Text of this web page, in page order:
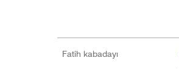
Fatih kabadayı